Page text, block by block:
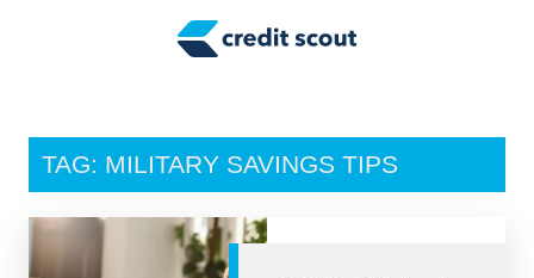
Tax Tips
TAG: MILITARY SAVINGS TIPS